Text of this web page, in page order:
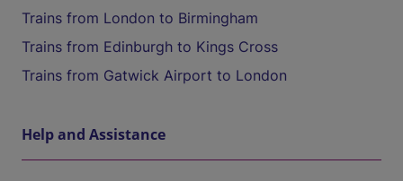
Trains from London to Birmingham
Trains from Edinburgh to Kings Cross
Trains from Gatwick Airport to London
Help and Assistance